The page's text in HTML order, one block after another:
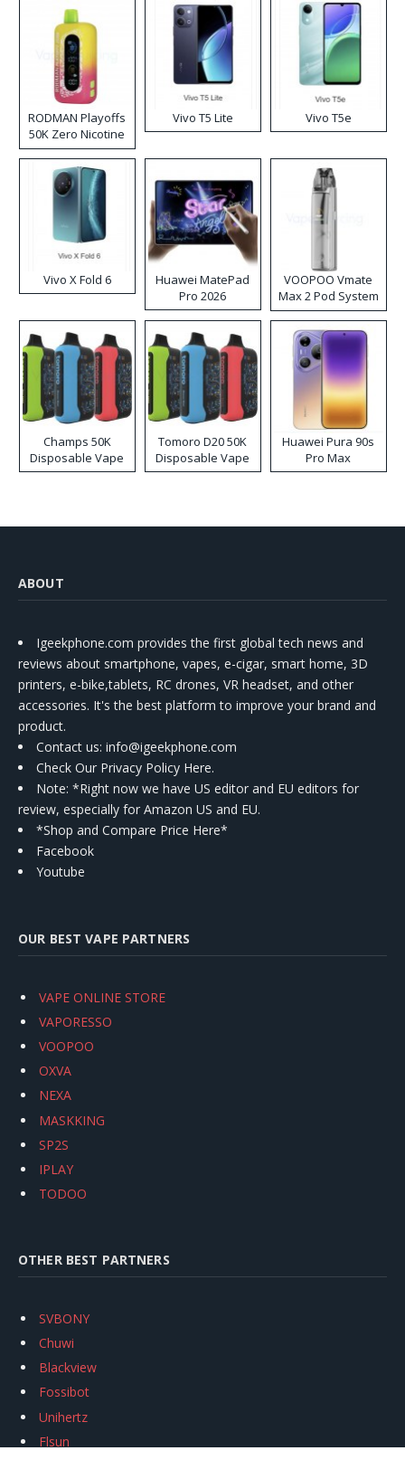
RODMAN Playoffs
50K Zero Nicotine
Disposable Vape
Vivo T5 Lite Vivo T5e
Vivo X Fold 6
Huawei MatePad
Pro 2026
VOOPOO Vmate
Max 2 Pod System
Kit
Champs 50K
Disposable Vape
Tomoro D20 50K
Disposable Vape
Huawei Pura 90s
Pro Max
ABOUT
Igeekphone.com provides the first global tech news and
reviews about smartphone, vapes, e-cigar, smart home, 3D
printers, e-bike,tablets, RC drones, VR headset, and other
accessories. It's the best platform to improve your brand and
product.
Contact us: info@igeekphone.com
Check Our Privacy Policy Here.
Note: *Right now we have US editor and EU editors for
review, especially for Amazon US and EU.
*Shop and Compare Price Here*
Facebook
Youtube
OUR BEST VAPE PARTNERS
VAPE ONLINE STORE
VAPORESSO
VOOPOO
OXVA
NEXA
MASKKING
SP2S
IPLAY
TODOO
OTHER BEST PARTNERS
SVBONY
Chuwi
Blackview
Fossibot
Unihertz
Flsun